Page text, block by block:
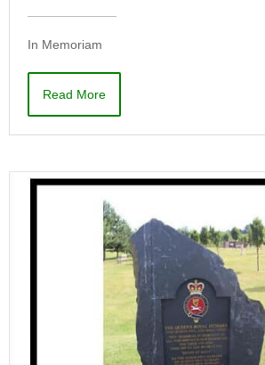
In Memoriam
Read More